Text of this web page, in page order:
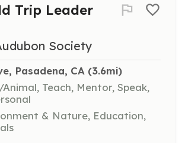
Trip Leader
Society
Pasadena, CA (3.6mi)
Teach, Mentor, Speak,
& Nature, Education,